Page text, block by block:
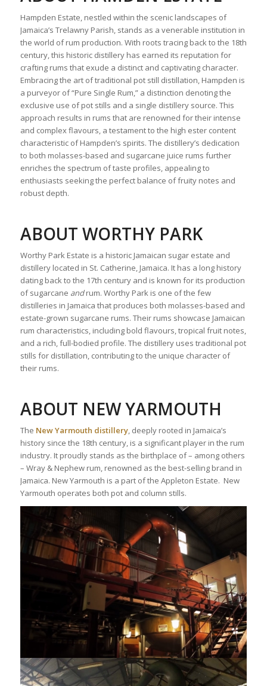
Hampden Estate, nestled within the scenic landscapes of
Jamaica’s Trelawny Parish, stands as a venerable institution in
the world of rum production. With roots tracing back to the 18th
century, this historic distillery has earned its reputation for
crafting rums that exude a distinct and captivating character.
Embracing the art of traditional pot still distillation, Hampden is
a purveyor of “Pure Single Rum,” a distinction denoting the
exclusive use of pot stills and a single distillery source. This
approach results in rums that are renowned for their intense
and complex flavours, a testament to the high ester content
characteristic of Hampden’s spirits. The distillery’s dedication
to both molasses-based and sugarcane juice rums further
enriches the spectrum of taste profiles, appealing to
enthusiasts seeking the perfect balance of fruity notes and
robust depth.
ABOUT WORTHY PARK
Worthy Park Estate is a historic Jamaican sugar estate and
distillery located in St. Catherine, Jamaica. It has a long history
dating back to the 17th century and is known for its production
of sugarcane andrum. Worthy Park is one of the few
distilleries in Jamaica that produces both molasses-based and
estate-grown sugarcane rums. Their rums showcase Jamaican
rum characteristics, including bold flavours, tropical fruit notes,
and a rich, full-bodied profile. The distillery uses traditional pot
stills for distillation, contributing to the unique character of
their rums.
ABOUT NEW YARMOUTH
The New Yarmouth distillery, deeply rooted in Jamaica’s
history since the 18th century, is a significant player in the rum
industry. It proudly stands as the birthplace of – among others
– Wray & Nephew rum, renowned as the best-selling brand in
Jamaica. New Yarmouth is a part of the Appleton Estate. New
Yarmouth operates both pot and column stills.